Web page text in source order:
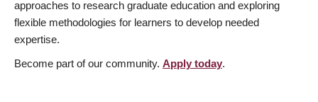
approaches to research graduate education and exploring
flexible methodologies for learners to develop needed
expertise.
Become part of our community. Apply today.